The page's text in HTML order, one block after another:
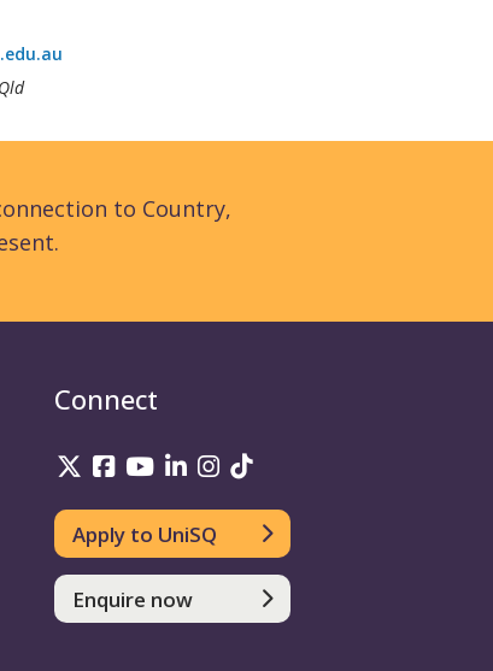
to Country,
Connect
UniSQ on Twitter
UniSQ on Facebook
UniSQ on YouTube
UniSQ on LinkedIn
UniSQ on Instagram
UniSQ on TikTok
Apply to UniSQ
Enquire now